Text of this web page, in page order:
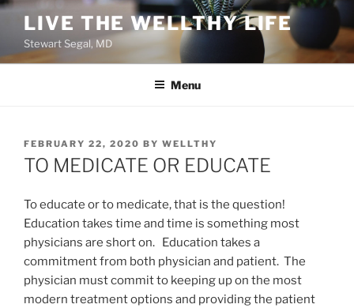
Skip
content
LIVE THE WELLTHY LIFE
Stewart Segal, MD
Menu
POSTED
ON
FEBRUARY 22, 2020 BY WELLTHY
TO MEDICATE OR EDUCATE
To educate or to medicate, that is the question!
Education takes time and time is something most
physicians are short on. Education takes a
commitment from both physician and patient. The
physician must commit to keeping up on the most
modern treatment options and providing the patient